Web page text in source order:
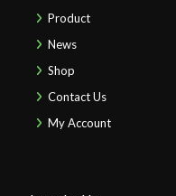
Product
News
Shop
Contact Us
My Account